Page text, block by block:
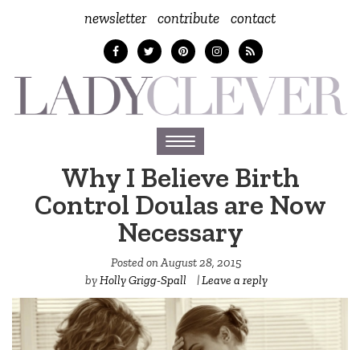
newsletter contribute contact
Toggle
navigation
Why I Believe Birth
Control Doulas are Now
Necessary
Posted onAugust 28, 2015
byHolly Grigg-Spall ‎ |Leave a reply